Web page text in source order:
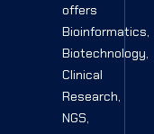
offers
Bioinformatics,
Biotechnology,
Clinical
Research,
NGS,